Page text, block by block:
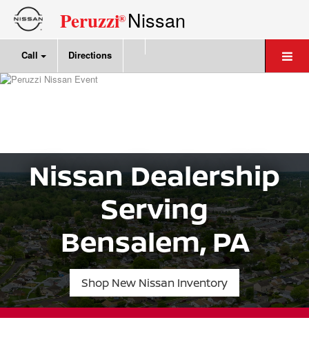
Peruzzi®Nissan
Call Directions
Nissan Dealership
Serving
Bensalem, PA
Shop New Nissan Inventory